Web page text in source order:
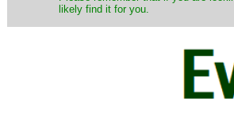
likely find it for you.